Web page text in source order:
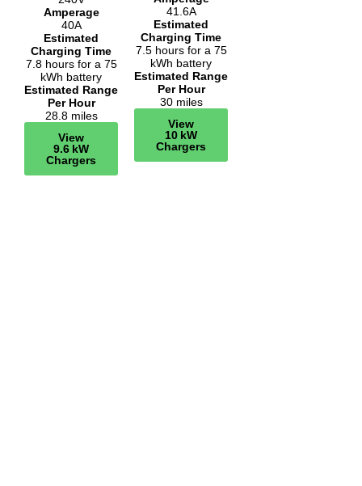
Amperage
40A
Estimated
Charging Time
7.8 hours for a 75
kWh battery
Estimated Range
Per Hour
28.8 miles
View
9.6 kW
Chargers
41.6A
Estimated
Charging Time
7.5 hours for a 75
kWh battery
Estimated Range
Per Hour
30 miles
View
10 kW
Chargers